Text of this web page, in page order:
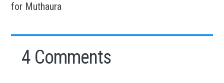
for Muthaura
4 Comments